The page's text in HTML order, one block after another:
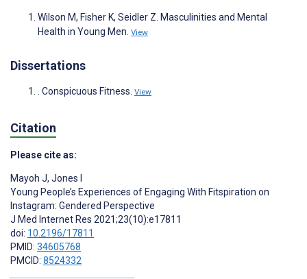
Wilson M, Fisher K, Seidler Z. Masculinities and Mental
Health in Young Men. View
Dissertations
. Conspicuous Fitness. View
Citation
Please cite as:
Mayoh J, Jones I
Young People’s Experiences of Engaging With Fitspiration on
Instagram: Gendered Perspective
J Med Internet Res 2021;23(10):e17811
doi: 10.2196/17811
PMID: 34605768
PMCID: 8524332